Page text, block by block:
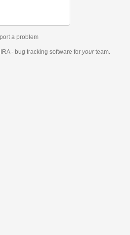
a problem
- bug tracking software for yourteam.